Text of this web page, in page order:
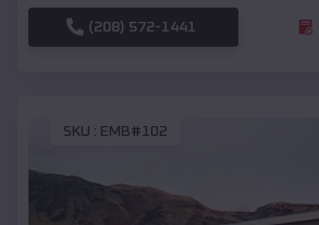
(208) 572-1441
SKU : EMB#102